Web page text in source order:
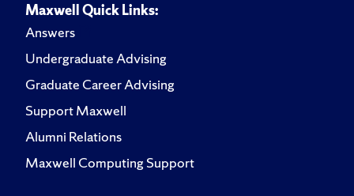
Maxwell Quick Links:
Answers
Undergraduate Advising
Graduate Career Advising
Support Maxwell
Alumni Relations
Maxwell Computing Support